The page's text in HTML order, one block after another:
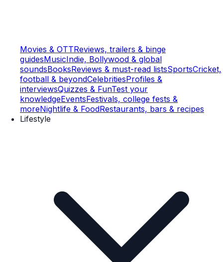
Movies & OTTReviews, trailers & binge
guidesMusicIndie, Bollywood & global
soundsBooksReviews & must-read listsSportsCricket,
football & beyondCelebritiesProfiles &
interviewsQuizzes & FunTest your
knowledgeEventsFestivals, college fests &
moreNightlife & FoodRestaurants, bars & recipes
Lifestyle